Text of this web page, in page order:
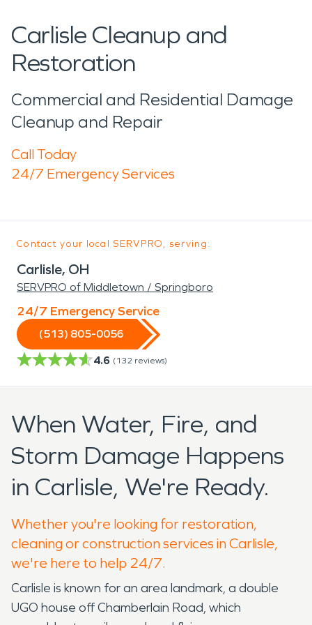
Carlisle Cleanup and
Restoration
Commercial and Residential Damage
Cleanup and Repair
Call Today
24/7 Emergency Services
Contact your local SERVPRO, serving:
Carlisle, OH
SERVPRO of Middletown / Springboro
24/7 Emergency Service
(513) 805-0056
4.6 (132 reviews)
When Water, Fire, and
Storm Damage Happens
in Carlisle, We're Ready.
Whether you're looking for restoration,
cleaning or construction services in Carlisle,
we're here to help 24/7.
Carlisle is known for an area landmark, a double
UGO house off Chamberlain Road, which